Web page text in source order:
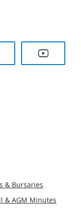
& Bursaries
& AGM Minutes